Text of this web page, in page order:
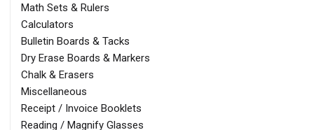
Math Sets & Rulers
Calculators
Bulletin Boards & Tacks
Dry Erase Boards & Markers
Chalk & Erasers
Miscellaneous
Receipt / Invoice Booklets
Reading / Magnify Glasses